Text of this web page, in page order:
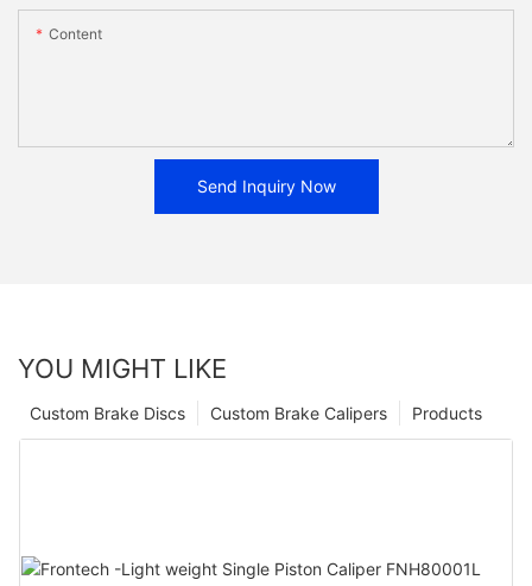
Content
Send Inquiry Now
YOU MIGHT LIKE
Products
Custom Brake Calipers
Custom Brake Discs